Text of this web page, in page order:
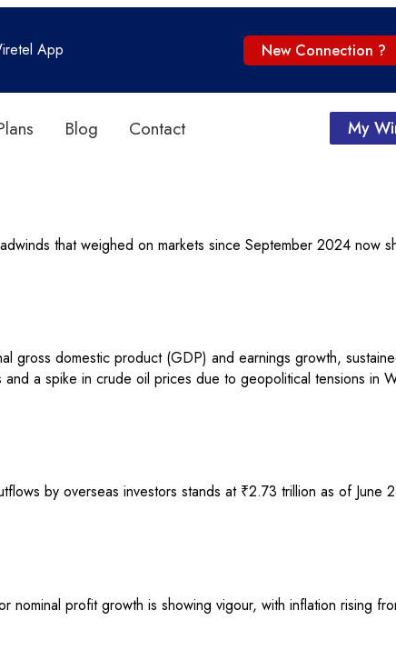
App New Connection ?
Blog Contact My
that weighed on markets since September 2024 now
gross domestic product (GDP) and earnings growth,
a spike in crude oil prices due to geopolitical tensions in
by overseas investors stands at ₹2.73 trillion as of June
profit growth is showing vigour, with inflation rising